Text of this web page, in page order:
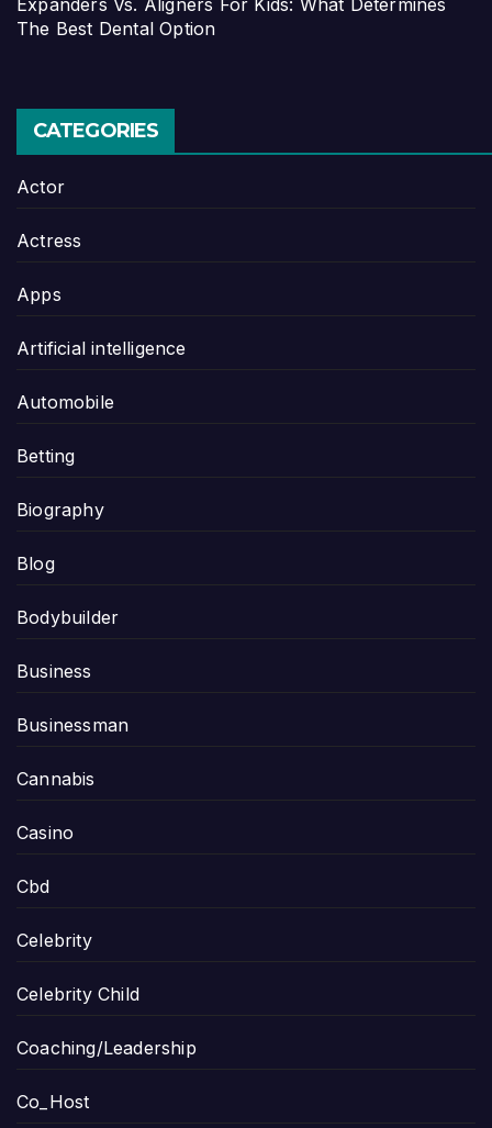
The Best Dental Option
CATEGORIES
Actor
Actress
Apps
Artificial intelligence
Automobile
Betting
Biography
Blog
Bodybuilder
Business
Businessman
Cannabis
Casino
Cbd
Celebrity
Celebrity Child
Coaching/Leadership
Co_Host